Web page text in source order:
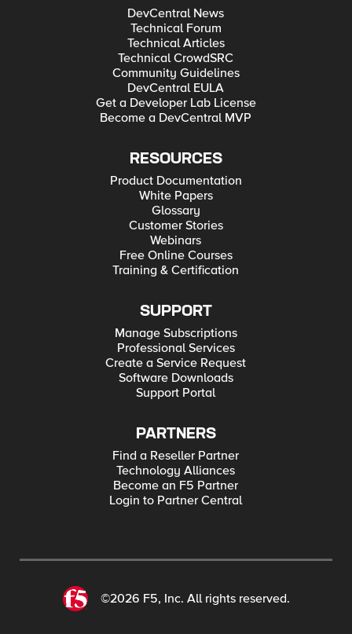
DevCentral News
Technical Forum
Technical Articles
Technical CrowdSRC
Community Guidelines
DevCentral EULA
Get a Developer Lab License
Become a DevCentral MVP
RESOURCES
Product Documentation
White Papers
Glossary
Customer Stories
Webinars
Free Online Courses
Training & Certification
SUPPORT
Manage Subscriptions
Professional Services
Create a Service Request
Software Downloads
Support Portal
PARTNERS
Find a Reseller Partner
Technology Alliances
Become an F5 Partner
Login to Partner Central
©2026 F5, Inc. All rights reserved.